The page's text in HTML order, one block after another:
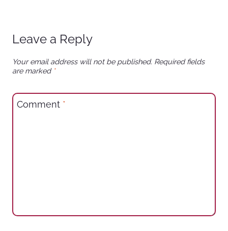
Leave a Reply
Your email address will not be published. Required fields
are marked *
Comment *